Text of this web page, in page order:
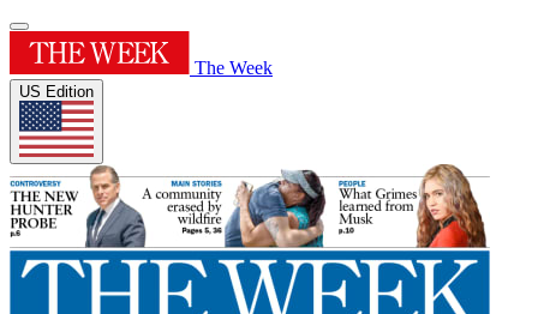
The Week
US Edition